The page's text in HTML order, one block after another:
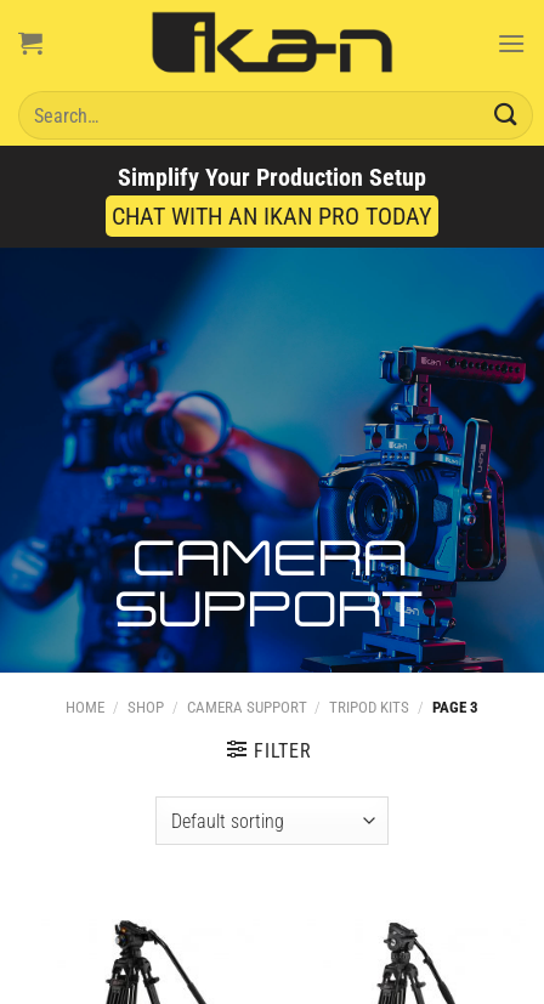
Search
for:
Simplify Your Production Setup
CHAT WITH AN IKAN PRO TODAY
CAMERA
SUPPORT
HOME / SHOP / CAMERA SUPPORT / TRIPOD KITS / PAGE 3
FILTER